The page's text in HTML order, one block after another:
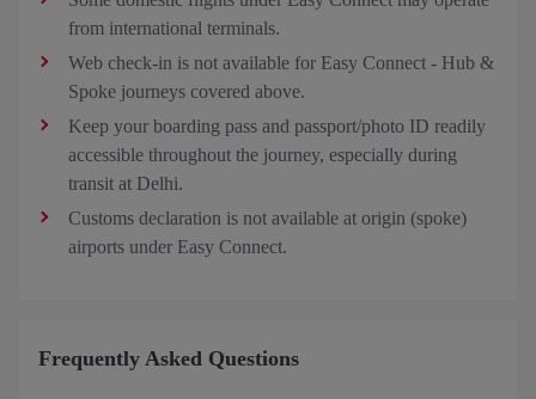
from international terminals.
Web check-in is not available for Easy Connect - Hub &
Spoke journeys covered above.
Keep your boarding pass and passport/photo ID readily
accessible throughout the journey, especially during
transit at Delhi.
Customs declaration is not available at origin (spoke)
airports under Easy Connect.
Frequently Asked Questions